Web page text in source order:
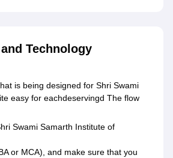
Technology
is being designed for Shri Swami
easy for eachdeservingd The flow
Swami Samarth Institute of
or MCA), and make sure that you